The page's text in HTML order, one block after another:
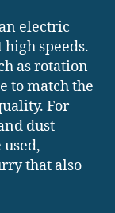
electric
speeds.
as rotation
to match the
For
dust
that also